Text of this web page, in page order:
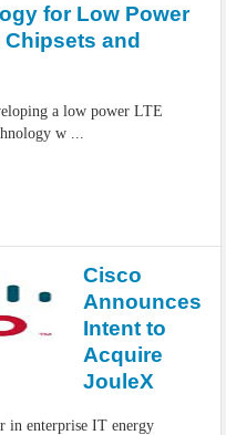
for Low Power
and
a low power LTE
w ...
Cisco
Announces
Intent to
Acquire
JouleX
in enterprise IT energy